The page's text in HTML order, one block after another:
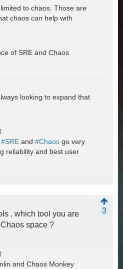
to chaos. Those are
chaos can help with
of SRE and Chaos
looking to expand that
#SRE and #Chaos go very
reliability and best user
3
, which tool you are
space ?
and Chaos Monkey